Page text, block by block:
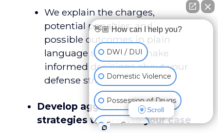
We explain the charges,
potential penalties, and
possible outcomes in plain
language so you can make
informed decisions about your
defense strategy.
Develop aggressive defense
strategies tailored to your case
👋🏼 How can I help you?
DWI / DUI
Domestic Violence
Possession of Drugs
Sex Crimes
Scroll